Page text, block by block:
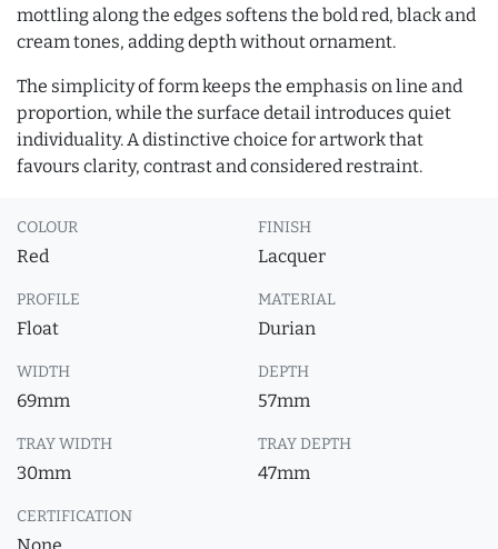
mottling along the edges softens the bold red, black and
cream tones, adding depth without ornament.
The simplicity of form keeps the emphasis on line and
proportion, while the surface detail introduces quiet
individuality. A distinctive choice for artwork that
favours clarity, contrast and considered restraint.
COLOUR
Red
FINISH
Lacquer
PROFILE
Float
MATERIAL
Durian
WIDTH
69mm
DEPTH
57mm
TRAY WIDTH
30mm
TRAY DEPTH
47mm
CERTIFICATION